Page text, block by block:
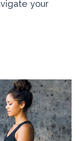
your